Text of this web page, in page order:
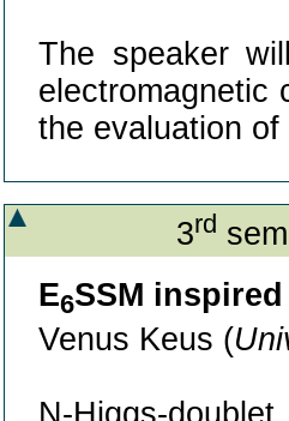
The speaker
electromagnetic
the evaluation
3rd
E6SSM
Venus Keus (
N-Higgs-